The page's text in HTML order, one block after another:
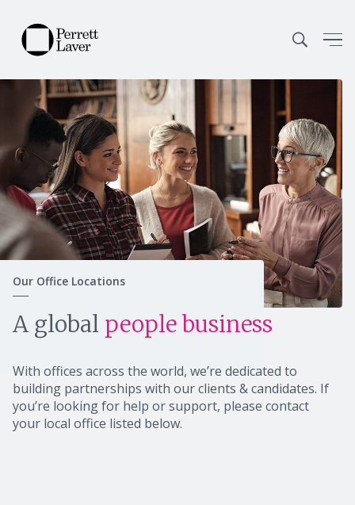
Our Office Locations
A global people business
With offices across the world, we’re dedicated to
building partnerships with our clients & candidates. If
you’re looking for help or support, please contact
your local office listed below.
Continue